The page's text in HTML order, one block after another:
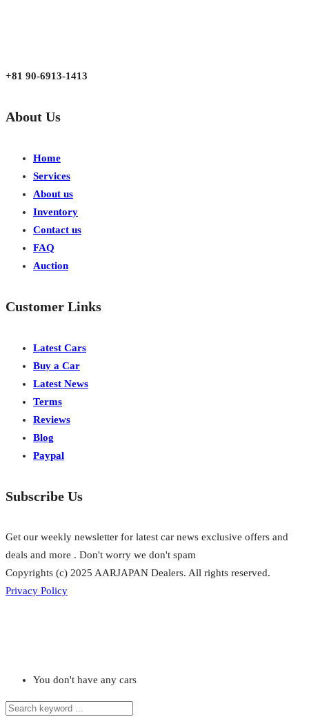
+81 90-6913-1413
About Us
Home
Services
About us
Inventory
Contact us
FAQ
Auction
Customer Links
Latest Cars
Buy a Car
Latest News
Terms
Reviews
Blog
Paypal
Subscribe Us
Get our weekly newsletter for latest car news exclusive offers and
deals and more . Don't worry we don't spam
Copyrights (c) 2025 AARJAPAN Dealers. All rights reserved.
Privacy Policy
You don't have any cars